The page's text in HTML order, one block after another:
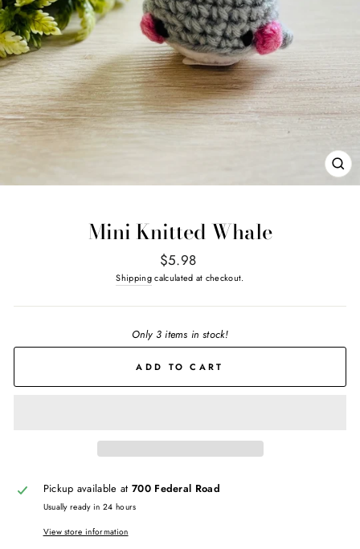
Mini Knitted Whale
Regular
price
$5.98
Shippingcalculated at checkout.
Only 3 items in stock!
ADD TO CART
Pickup available at 700 Federal Road
Usually ready in 24 hours
View store information